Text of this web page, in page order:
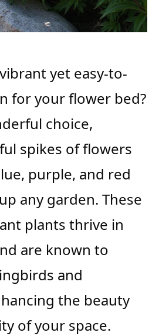
yet easy-to-
for your flower bed?
choice,
spikes of flowers
purple, and red
any garden. These
plants thrive in
are known to
and
the beauty
of your space.